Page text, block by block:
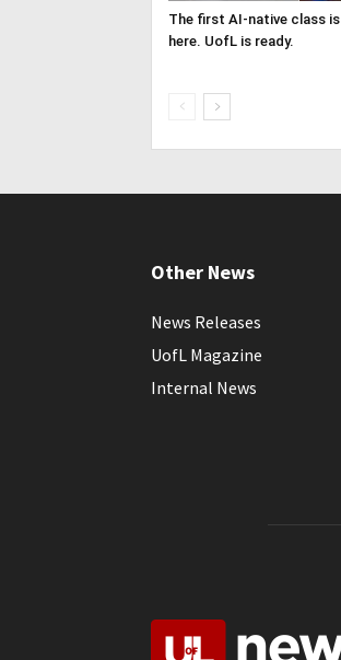
The first AI-native class is
here. UofL is ready.
Other News
News Releases
UofL Magazine
Internal News